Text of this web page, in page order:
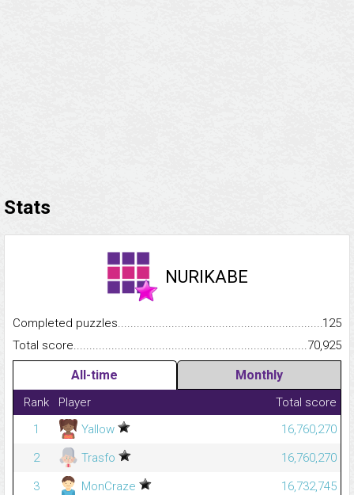
Stats
NURIKABE
Completed
125
Total
70,925
All-time Monthly
Rank Player
Total score
1
Yallow
16,760,270
2
Trasfo
16,760,270
3
MonCraze
16,732,745